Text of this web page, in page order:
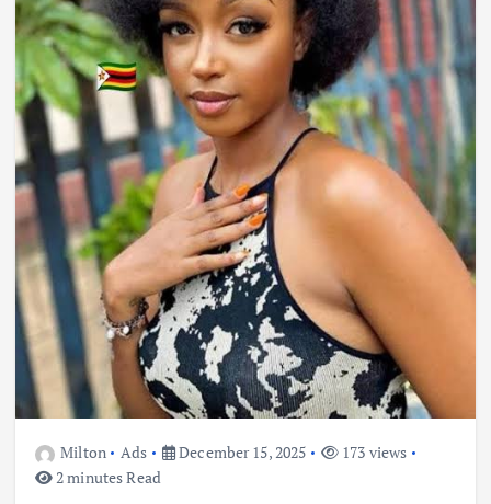
Milton Ads December 15, 2025
173 views
2 minutes Read